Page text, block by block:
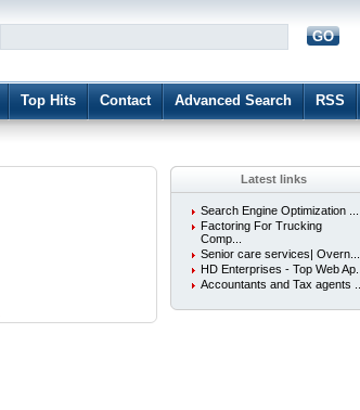
I forgot my password
GO
Top Hits Contact Advanced Search RSS
Latest links
Search Engine Optimization ...
Factoring For Trucking
Comp...
Senior care services| Overn...
HD Enterprises - Top Web Ap...
Accountants and Tax agents ...